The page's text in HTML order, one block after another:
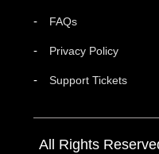
FAQs
Privacy Policy
Support Tickets
All Rights